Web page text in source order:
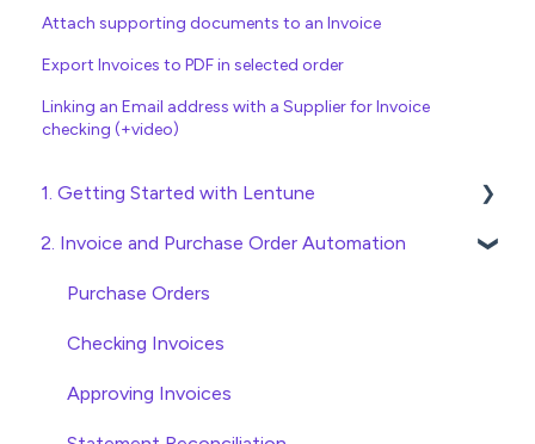
Attach supporting documents to an Invoice
Export Invoices to PDF in selected order
Linking an Email address with a Supplier for Invoice
checking (+video)
1. Getting Started with Lentune
Quick Start Guides
Wholesaler ERP
2. Invoice and Purchase Order Automation
Purchase Orders
Checking Invoices
Approving Invoices